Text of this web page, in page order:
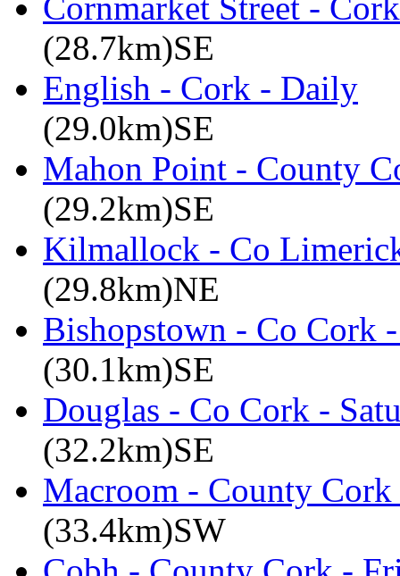
(28.7km)SE
English - Cork - Daily
(29.0km)SE
Mahon Point - County
(29.2km)SE
Kilmallock - Co
(29.8km)NE
Bishopstown - Co Cork
(30.1km)SE
Douglas - Co Cork -
(32.2km)SE
Macroom - County Cork
(33.4km)SW